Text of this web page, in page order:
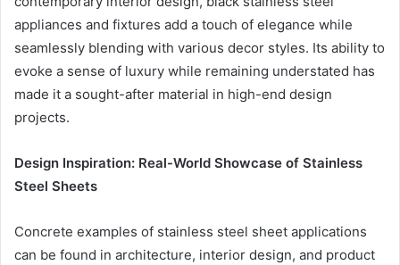
appliances and fixtures add a touch of elegance while
seamlessly blending with various decor styles. Its ability to
evoke a sense of luxury while remaining understated has
made it a sought-after material in high-end design
projects.
Design Inspiration: Real-World Showcase of Stainless
Steel Sheets
Concrete examples of stainless steel sheet applications
can be found in architecture, interior design, and product